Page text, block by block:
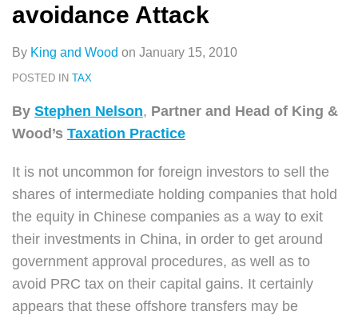
avoidance Attack
By King and Wood on January 15, 2010
POSTED IN TAX
By Stephen Nelson, Partner and Head of King &
Wood’s Taxation Practice
It is not uncommon for foreign investors to sell the
shares of intermediate holding companies that hold
the equity in Chinese companies as a way to exit
their investments in China, in order to get around
government approval procedures, as well as to
avoid PRC tax on their capital gains. It certainly
appears that these offshore transfers may be